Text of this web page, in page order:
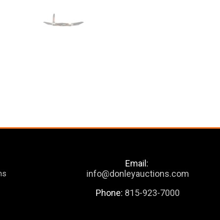
Email:
info@donleyauctions.com
Phone: 815-923-7000